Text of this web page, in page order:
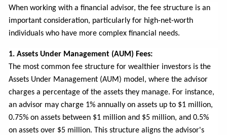
When working with a financial advisor, the fee structure is an
important consideration, particularly for high-net-worth
individuals who have more complex financial needs.
1. Assets Under Management (AUM) Fees:
The most common fee structure for wealthier investors is the
Assets Under Management (AUM) model, where the advisor
charges a percentage of the assets they manage. For instance,
an advisor may charge 1% annually on assets up to $1 million,
0.75% on assets between $1 million and $5 million, and 0.5%
on assets over $5 million. This structure aligns the advisor's